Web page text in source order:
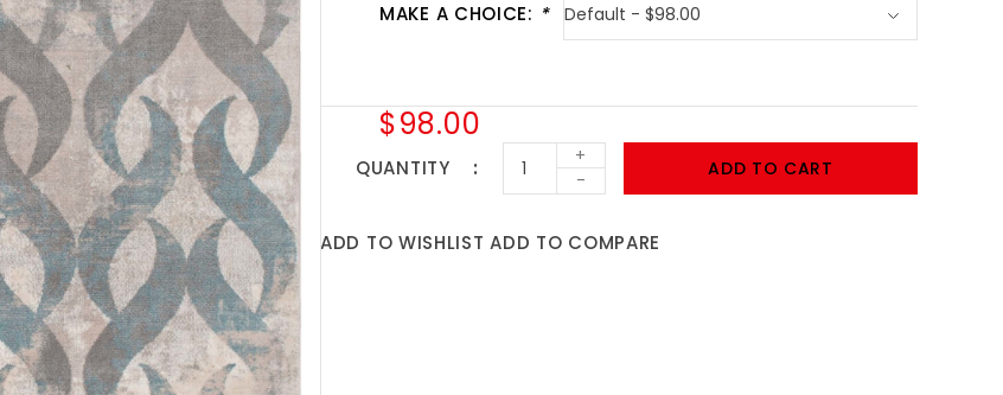
MAKE A CHOICE: *
$98.00
QUANTITY
+
-
ADD TO CART
ADD TO WISHLIST ADD TO COMPARE